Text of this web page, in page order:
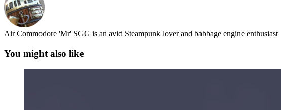
Air Commodore 'Mr' SGG is an avid Steampunk lover and babbage engine enthusiast
You might also like